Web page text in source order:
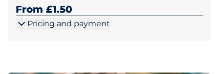
From £1.50
Pricing and payment